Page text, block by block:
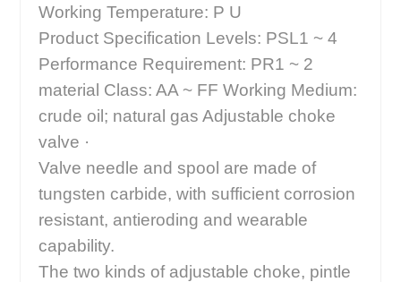
Working Temperature: P U
Product Specification Levels: PSL1 ~ 4
Performance Requirement: PR1 ~ 2
material Class: AA ~ FF Working Medium:
crude oil; natural gas Adjustable choke
valve ·
Valve needle and spool are made of
tungsten carbide, with sufficient corrosion
resistant, antieroding and wearable
capability.
The two kinds of adjustable choke, pintle